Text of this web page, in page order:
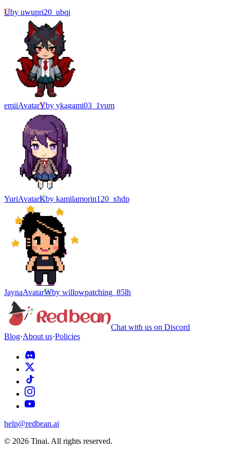
Uby uwupri20_ubqi
emiiAvatarYby ykagami03_1vum
YuriAvatarKby kamilamorin120_xhdp
JaynaAvatarWby willowpatching_85lh
Chat with us on Discord
Blog·About us·Policies
help@redbean.ai
© 2026 Tinai. All rights reserved.